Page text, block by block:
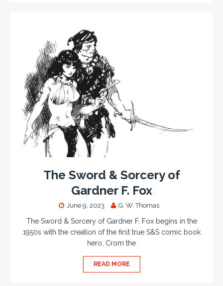
The Sword & Sorcery of
Gardner F. Fox
June 9, 2023 G. W. Thomas
The Sword & Sorcery of Gardner F. Fox begins in the
1950s with the creation of the first true S&S comic book
hero, Crom the
READ MORE